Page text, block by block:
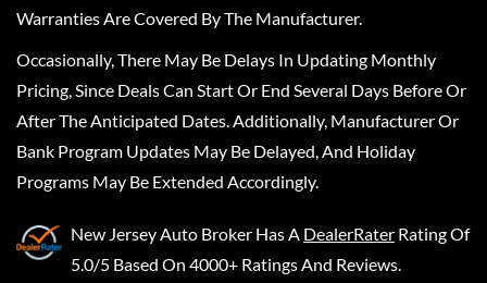
Warranties Are Covered By The Manufacturer.
Occasionally, There May Be Delays In Updating Monthly
Pricing, Since Deals Can Start Or End Several Days Before Or
After The Anticipated Dates. Additionally, Manufacturer Or
Bank Program Updates May Be Delayed, And Holiday
Programs May Be Extended Accordingly.
New Jersey Auto Broker Has A DealerRater Rating Of
5.0/5 Based On 4000+ Ratings And Reviews.